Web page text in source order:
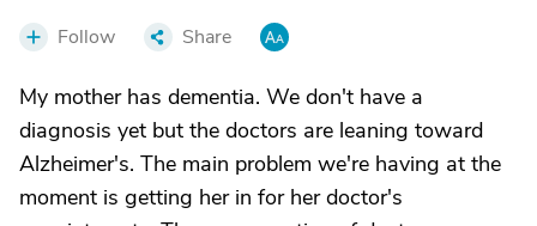
Follow Share
My mother has dementia. We don't have a
diagnosis yet but the doctors are leaning toward
Alzheimer's. The main problem we're having at the
moment is getting her in for her doctor's